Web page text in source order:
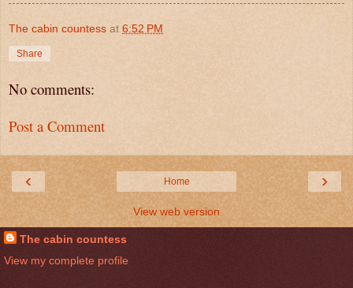
The cabin countess at 6:52 PM
Share
No comments:
Post a Comment
‹ ›
Home
View web version
The cabin countess
View my complete profile